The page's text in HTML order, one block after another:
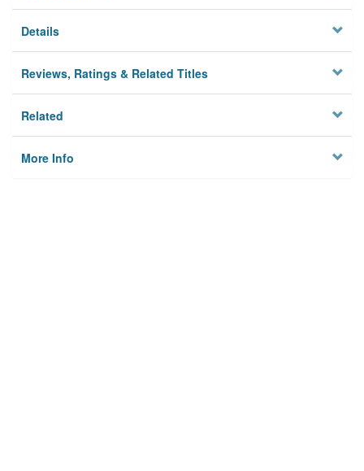
Details
Reviews, Ratings & Related Titles
Related
More Info